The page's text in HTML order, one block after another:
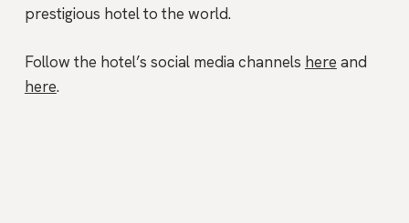
prestigious hotel to the world.
Follow the hotel’s social media channels here and
here.